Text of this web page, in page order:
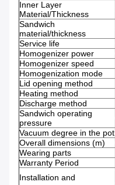
Inner Layer
Material/Thickness
Sandwich
material/thickness
Service life
Homogenizer power
Homogenizer speed
Homogenization mode
Lid opening method
Heating method
Discharge method
Sandwich operating
pressure
Vacuum degree in the pot
Overall dimensions (m)
Wearing parts
Warranty Period
Installation and